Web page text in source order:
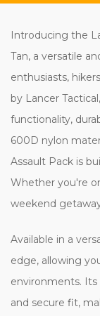
Introducing the
Tan, a versatile
enthusiasts,
by Lancer
functionality,
600D nylon
Assault Pack is
Whether you're
weekend
Available in a
edge, allowing
environments. Its
and secure fit,